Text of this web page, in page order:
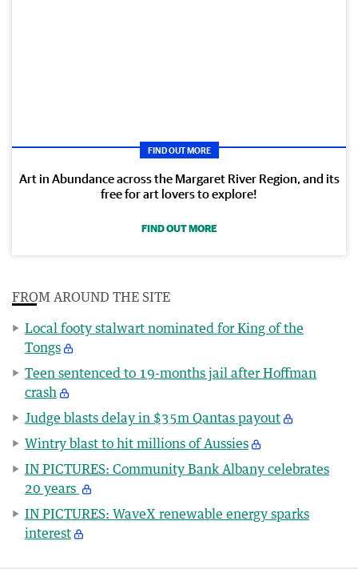
FIND OUT MORE
Art in Abundance across the Margaret River Region, and its
free for art lovers to explore!
FIND OUT MORE
FROM AROUND THE SITE
Local footy stalwart nominated for King of the
Tongs
Teen sentenced to 19-months jail after Hoffman
crash
Judge blasts delay in $35m Qantas payout
Wintry blast to hit millions of Aussies
IN PICTURES: Community Bank Albany celebrates
20 years
IN PICTURES: WaveX renewable energy sparks
interest